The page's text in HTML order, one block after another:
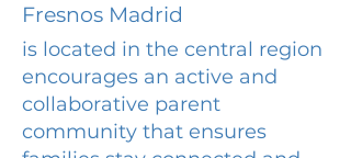
Fresnos Madrid
is located in the central region
encourages an active and
collaborative parent
community that ensures